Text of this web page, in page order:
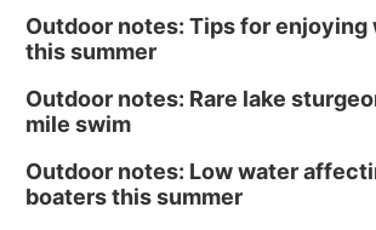
Outdoor notes: Tips for enjoying
this summer
Outdoor notes: Rare lake
mile swim
Outdoor notes: Low water
boaters this summer